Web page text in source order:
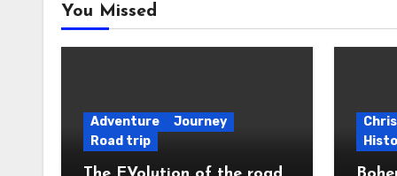
You Missed
Adventure
Journey
Road trip